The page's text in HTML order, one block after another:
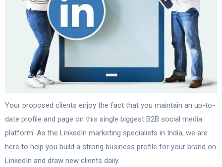
Your proposed clients enjoy the fact that you maintain an up-to-
date profile and page on this single biggest B2B social media
platform. As the LinkedIn marketing specialists in India, we are
here to help you build a strong business profile for your brand on
LinkedIn and draw new clients daily.